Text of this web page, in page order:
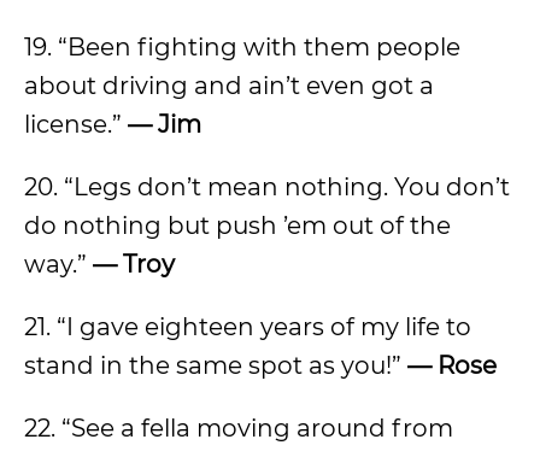
19. “Been fighting with them people
about driving and ain’t even got a
license.” — Jim
20. “Legs don’t mean nothing. You don’t
do nothing but push ’em out of the
way.” — Troy
21. “I gave eighteen years of my life to
stand in the same spot as you!” — Rose
22. “See a fella moving around from